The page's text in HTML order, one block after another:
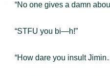
“No one gives a damn
“STFU you bi—h!”
“How dare you insult